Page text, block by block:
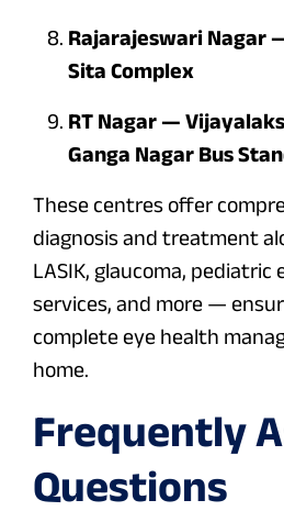
Rajarajeswari Nagar
Sita Complex
RT Nagar —
Ganga Nagar Bus
These centres offer
diagnosis and treatment
LASIK, glaucoma, pediatric
services, and more —
complete eye health
home.
Frequently
Questions